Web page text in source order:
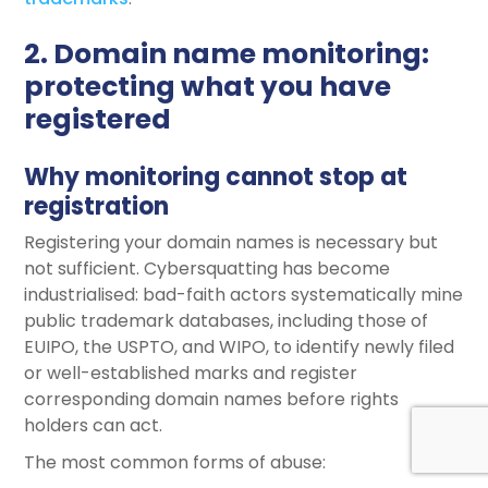
2. Domain name monitoring:
protecting what you have
registered
Why monitoring cannot stop at
registration
Registering your domain names is necessary but
not sufficient. Cybersquatting has become
industrialised: bad-faith actors systematically mine
public trademark databases, including those of
EUIPO, the USPTO, and WIPO, to identify newly filed
or well-established marks and register
corresponding domain names before rights
holders can act.
The most common forms of abuse: